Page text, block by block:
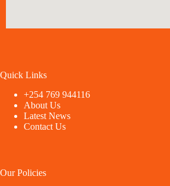
Quick Links
+254 769 944116
About Us
Latest News
Contact Us
Our Policies